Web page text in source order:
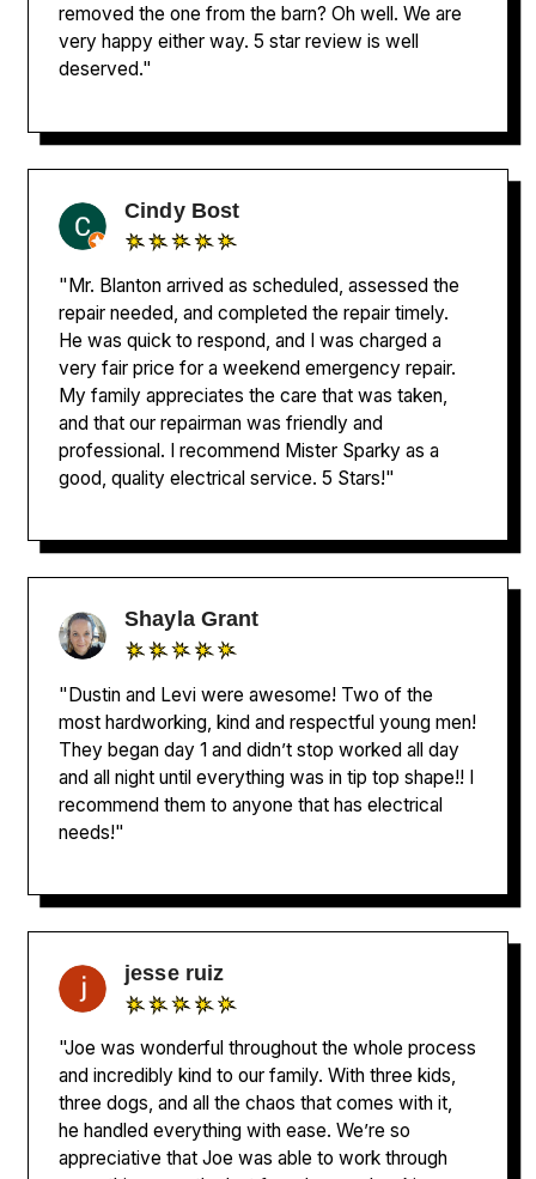
removed the one from the barn? Oh well. We are
very happy either way. 5 star review is well
deserved."
Cindy Bost
"Mr. Blanton arrived as scheduled, assessed the
repair needed, and completed the repair timely.
He was quick to respond, and I was charged a
very fair price for a weekend emergency repair.
My family appreciates the care that was taken,
and that our repairman was friendly and
professional. I recommend Mister Sparky as a
good, quality electrical service. 5 Stars!"
Shayla Grant
"Dustin and Levi were awesome! Two of the
most hardworking, kind and respectful young men!
They began day 1 and didn’t stop worked all day
and all night until everything was in tip top shape!! I
recommend them to anyone that has electrical
needs!"
jesse ruiz
"Joe was wonderful throughout the whole process
and incredibly kind to our family. With three kids,
three dogs, and all the chaos that comes with it,
he handled everything with ease. We’re so
appreciative that Joe was able to work through